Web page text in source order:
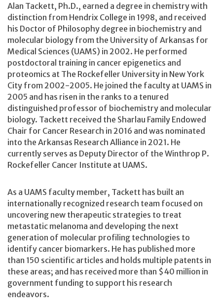
Alan Tackett, Ph.D., earned a degree in chemistry with
distinction from Hendrix College in 1998, and received
his Doctor of Philosophy degree in biochemistry and
molecular biology from the University of Arkansas for
Medical Sciences (UAMS) in 2002. He performed
postdoctoral training in cancer epigenetics and
proteomics at The Rockefeller University in New York
City from 2002-2005. He joined the faculty at UAMS in
2005 and has risen in the ranks to a tenured
distinguished professor of biochemistry and molecular
biology. Tackett received the Sharlau Family Endowed
Chair for Cancer Research in 2016 and was nominated
into the Arkansas Research Alliance in 2021. He
currently serves as Deputy Director of the Winthrop P.
Rockefeller Cancer Institute at UAMS.
As a UAMS faculty member, Tackett has built an
internationally recognized research team focused on
uncovering new therapeutic strategies to treat
metastatic melanoma and developing the next
generation of molecular profiling technologies to
identify cancer biomarkers. He has published more
than 150 scientific articles and holds multiple patents in
these areas; and has received more than $40 million in
government funding to support his research
endeavors.